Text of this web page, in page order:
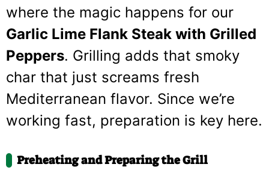
where the magic happens for our
Garlic Lime Flank Steak with Grilled
Peppers. Grilling adds that smoky
char that just screams fresh
Mediterranean flavor. Since we’re
working fast, preparation is key here.
Preheating and Preparing the Grill